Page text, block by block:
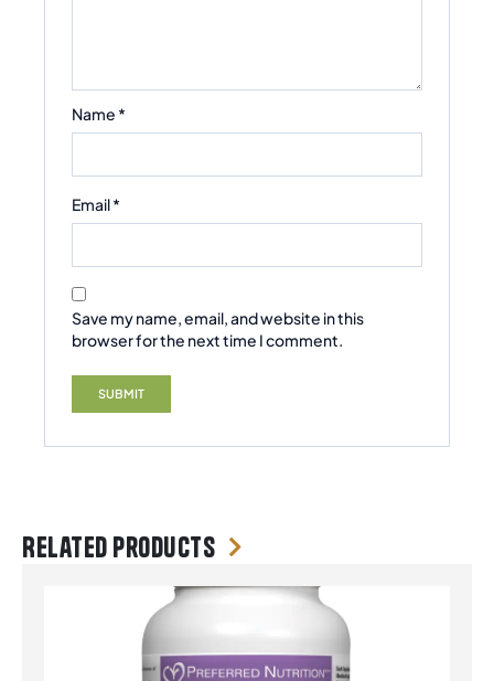
Name *
Email*
Save my name, email, and website in this
browser for the next time I comment.
Related products